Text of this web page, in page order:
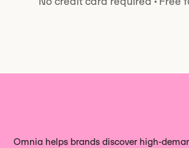
Omnia helps brands discover